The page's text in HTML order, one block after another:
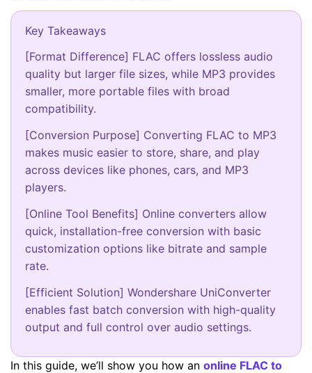
Key Takeaways
[Format Difference] FLAC offers lossless audio
quality but larger file sizes, while MP3 provides
smaller, more portable files with broad
compatibility.
[Conversion Purpose] Converting FLAC to MP3
makes music easier to store, share, and play
across devices like phones, cars, and MP3
players.
[Online Tool Benefits] Online converters allow
quick, installation-free conversion with basic
customization options like bitrate and sample
rate.
[Efficient Solution] Wondershare UniConverter
enables fast batch conversion with high-quality
output and full control over audio settings.
In this guide, we’ll show you how an online FLAC to